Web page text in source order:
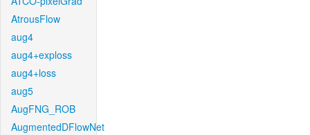
AtrousFlow
aug4
aug4+exploss
aug4+loss
aug5
AugFNG_ROB
AugmentedDFlowNet